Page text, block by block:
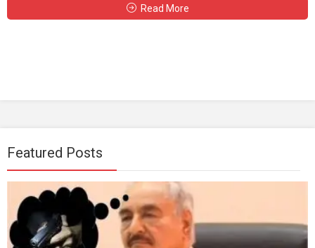
Read More
Featured Posts